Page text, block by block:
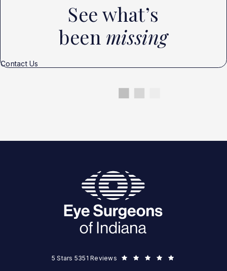
See what’s
been missing
Contact Us
Eye Surgeons of Indiana reviews:
5 Stars 5351 Reviews